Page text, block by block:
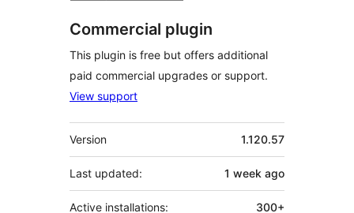
Commercial plugin
This plugin is free but offers additional
paid commercial upgrades or support.
View support
Meta
Version 1.120.57
Last updated: 1 week ago
Active installations: 300+